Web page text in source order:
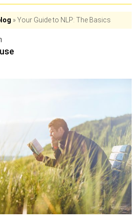
»Your Guide to NLP: The Basics